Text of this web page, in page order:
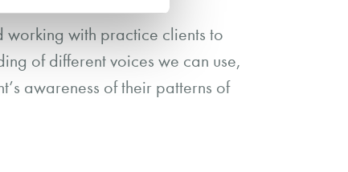
working with practice clients to
of different voices we can use,
awareness of their patterns of